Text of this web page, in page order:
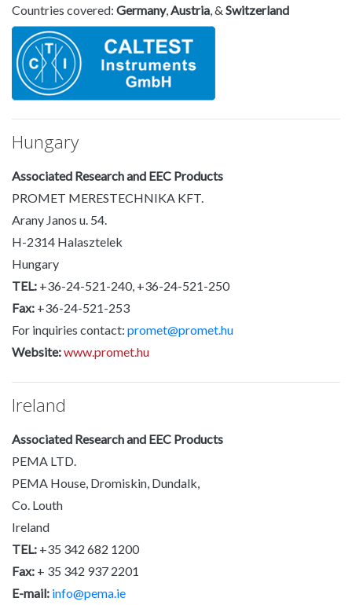
Countries covered: Germany, Austria , & Switzerland
Hungary
Associated Research and EEC Products
PROMET MERESTECHNIKA KFT.
Arany Janos u. 54.
H-2314 Halasztelek
Hungary
TEL: +36-24-521-240, +36-24-521-250
Fax: +36-24-521-253
For inquiries contact: promet@promet.hu
Website:www.promet.hu
Ireland
Associated Research and EEC Products
PEMA LTD.
PEMA House, Dromiskin, Dundalk,
Co. Louth
Ireland
TEL: +35 342 682 1200
Fax: + 35 342 937 2201
E-mail: info@pema.ie